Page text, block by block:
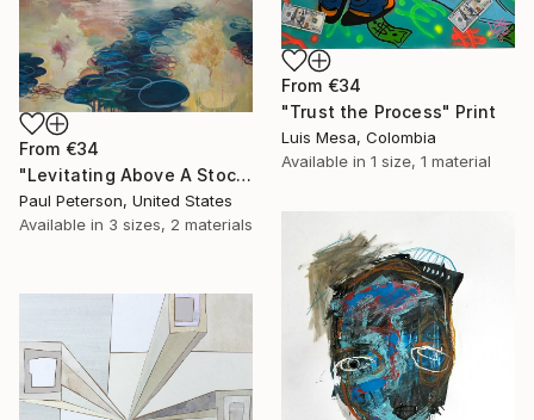
From €34
"Trust the Process" Print
Luis Mesa, Colombia
Available in 1 size, 1 material
From €34
"Levitating Above A Stock Pond/ Painting For Scott Grote To Be Hung In The Lobby Of Any One Of 2000 Super 8s" Print
Paul Peterson, United States
Available in 3 sizes, 2 materials